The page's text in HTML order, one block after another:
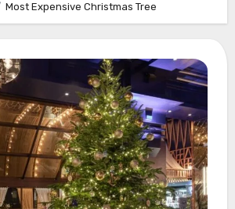
Most Expensive Christmas Tree